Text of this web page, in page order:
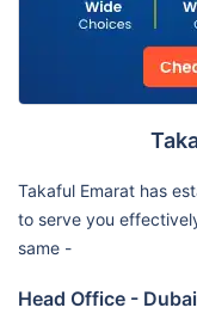
Takaful Emarat has
to serve you
same -
Head Office - Dubai